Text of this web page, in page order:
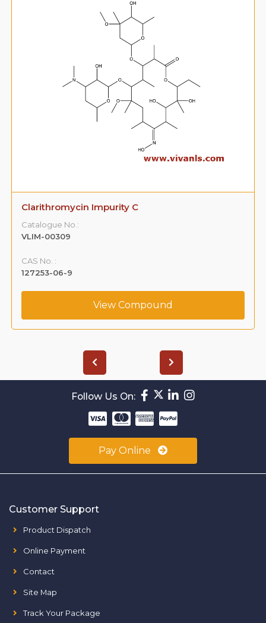
Clarithromycin Impurity C
Catalogue No.:
VLIM-00309
CAS No. :
127253-06-9
View Compound
Follow Us On:
Pay Online
Customer Support
Product Dispatch
Online Payment
Contact
Site Map
Track Your Package